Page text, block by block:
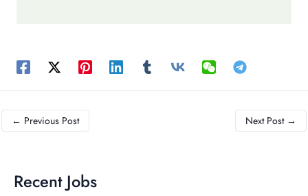
← Previous Post Next Post →
Recent Jobs